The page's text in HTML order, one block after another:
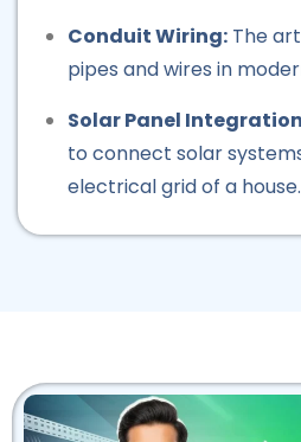
Professional
★★★★★
Professional
Professional
Conduit Wiring: The
pipes and wires in
Solar Panel
to connect solar
electrical grid of a house.